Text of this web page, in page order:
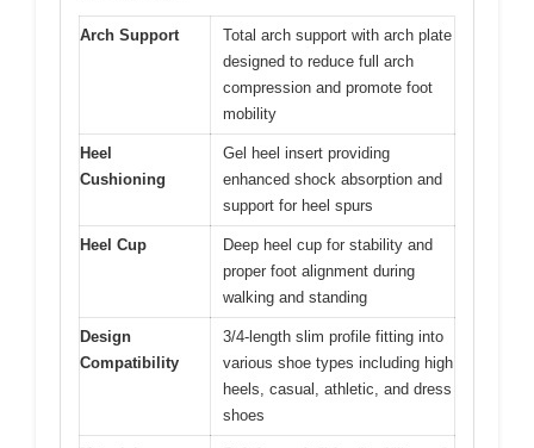
Arch Support
Total arch support with arch plate
designed to reduce full arch
compression and promote foot
mobility
Heel
Cushioning
Gel heel insert providing
enhanced shock absorption and
support for heel spurs
Heel Cup
Deep heel cup for stability and
proper foot alignment during
walking and standing
Design
Compatibility
3/4-length slim profile fitting into
various shoe types including high
heels, casual, athletic, and dress
shoes